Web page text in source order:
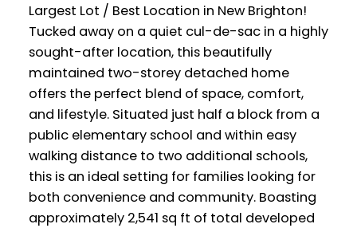
Largest Lot / Best Location in New Brighton!
Tucked away on a quiet cul-de-sac in a highly
sought-after location, this beautifully
maintained two-storey detached home
offers the perfect blend of space, comfort,
and lifestyle. Situated just half a block from a
public elementary school and within easy
walking distance to two additional schools,
this is an ideal setting for families looking for
both convenience and community. Boasting
approximately 2,541 sq ft of total developed